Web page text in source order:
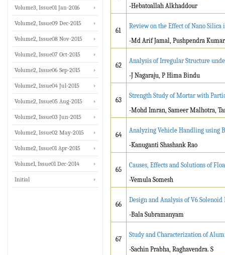
-Hebatoallah Alkhaddour
61
Review on the Effect of Nano Silica
-Md Arif Jamal, Pushpendra
62
Analysis of Irregular Structure
-J Nagaraju, P Hima Bindu
63
Strength Study of Mortar with
-Mohd Imran, Sameer Malhotra,
64
Analyzing Vehicle Handling using
-Kanuganti Shashank Rao
65
Causes, Effects and Solutions of
-Vemula Somesh
66
Design and Analysis of V6 Solenoid
-Bala Subramanyam
67
Study and Characterization of
-Sachin Prabha, Raghavendra. S
Volume3, Issue01 Jan-2016
Volume2, Issue09 Dec-2015
Volume2, Issue08 Nov-2015
Volume2, Issue07 Oct-2015
Volume2, Issue06 Sep-2015
Volume2, Issue04 Jul-2015
Volume2, Issue05 Aug-2015
Volume2, Issue03 Jun-2015
Volume2, Issue02 May-2015
Volume2, Issue01 Apr-2015
Volume1, Issue01 Dec-2014
Initial